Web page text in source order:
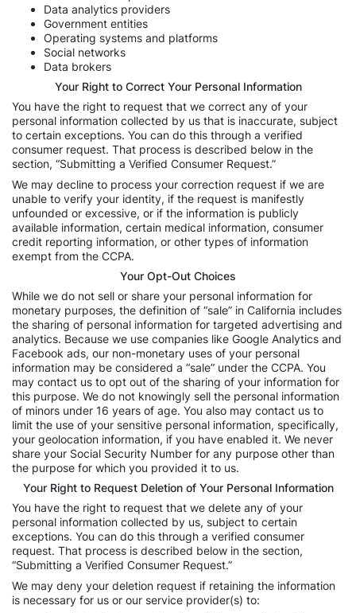
Data analytics providers
Government entities
Operating systems and platforms
Social networks
Data brokers
Your Right to Correct Your Personal Information
You have the right to request that we correct any of your
personal information collected by us that is inaccurate, subject
to certain exceptions. You can do this through a verified
consumer request. That process is described below in the
section, “Submitting a Verified Consumer Request.”
We may decline to process your correction request if we are
unable to verify your identity, if the request is manifestly
unfounded or excessive, or if the information is publicly
available information, certain medical information, consumer
credit reporting information, or other types of information
exempt from the CCPA.
Your Opt-Out Choices
While we do not sell or share your personal information for
monetary purposes, the definition of “sale” in California includes
the sharing of personal information for targeted advertising and
analytics. Because we use companies like Google Analytics and
Facebook ads, our non-monetary uses of your personal
information may be considered a “sale” under the CCPA. You
may contact us to opt out of the sharing of your information for
this purpose. We do not knowingly sell the personal information
of minors under 16 years of age. You also may contact us to
limit the use of your sensitive personal information, specifically,
your geolocation information, if you have enabled it. We never
share your Social Security Number for any purpose other than
the purpose for which you provided it to us.
Your Right to Request Deletion of Your Personal Information
You have the right to request that we delete any of your
personal information collected by us, subject to certain
exceptions. You can do this through a verified consumer
request. That process is described below in the section,
“Submitting a Verified Consumer Request.”
We may deny your deletion request if retaining the information
is necessary for us or our service provider(s) to: